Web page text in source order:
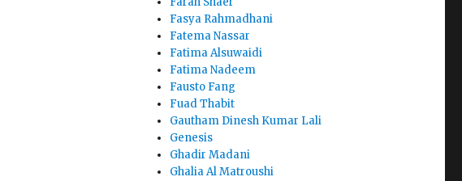
Fasya Rahmadhani
Fatema Nassar
Fatima Alsuwaidi
Fatima Nadeem
Fausto Fang
Fuad Thabit
Gautham Dinesh Kumar Lali
Genesis
Ghadir Madani
Ghalia Al Matroushi